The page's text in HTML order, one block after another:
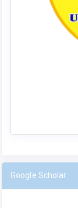
Google Scholar